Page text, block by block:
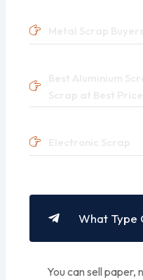
What Type
You can sell paper,